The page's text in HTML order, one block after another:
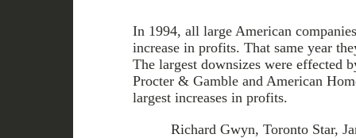
In 1994, all large American
increase in profits. That same year
The largest downsizes were effected
Procter & Gamble and American
largest increases in profits.
Richard Gwyn, Toronto Star,